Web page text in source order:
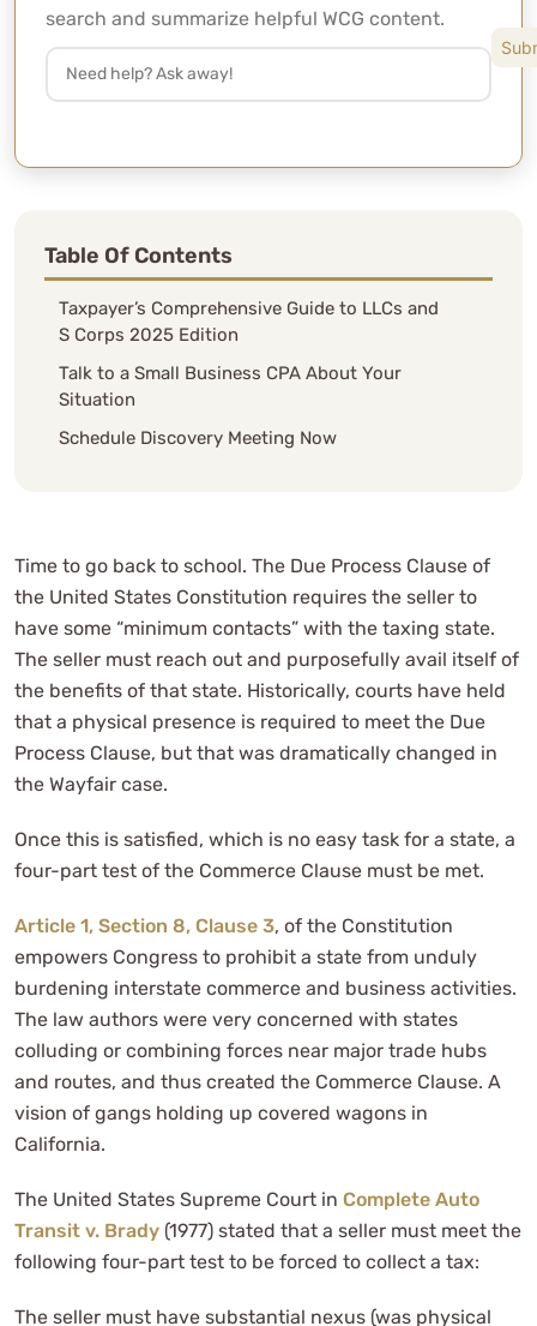
search and summarize helpful WCG content.
Table Of Contents
Taxpayer’s Comprehensive Guide to LLCs and
S Corps 2025 Edition
Talk to a Small Business CPA About Your
Situation
Schedule Discovery Meeting Now
Time to go back to school. The Due Process Clause of
the United States Constitution requires the seller to
have some “minimum contacts” with the taxing state.
The seller must reach out and purposefully avail itself of
the benefits of that state. Historically, courts have held
that a physical presence is required to meet the Due
Process Clause, but that was dramatically changed in
the Wayfair case.
Once this is satisfied, which is no easy task for a state, a
four-part test of the Commerce Clause must be met.
Article 1, Section 8, Clause 3, of the Constitution
empowers Congress to prohibit a state from unduly
burdening interstate commerce and business activities.
The law authors were very concerned with states
colluding or combining forces near major trade hubs
and routes, and thus created the Commerce Clause. A
vision of gangs holding up covered wagons in
California.
The United States Supreme Court in Complete Auto
Transit v. Brady (1977) stated that a seller must meet the
following four-part test to be forced to collect a tax:
The seller must have substantial nexus (was physical